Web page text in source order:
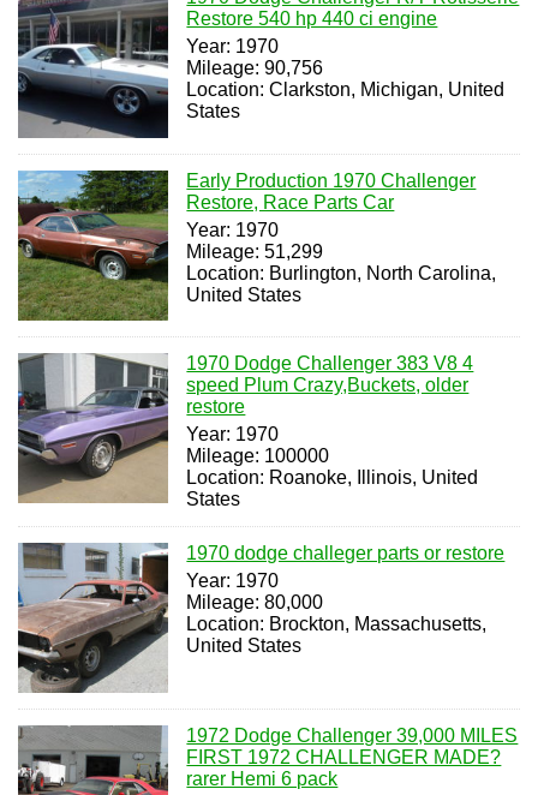
Restore 540 hp 440 ci engine
Year: 1970
Mileage: 90,756
Location: Clarkston, Michigan, United
States
Early Production 1970 Challenger
Restore, Race Parts Car
Year: 1970
Mileage: 51,299
Location: Burlington, North Carolina,
United States
1970 Dodge Challenger 383 V8 4
speed Plum Crazy,Buckets, older
restore
Year: 1970
Mileage: 100000
Location: Roanoke, Illinois, United
States
1970 dodge challeger parts or restore
Year: 1970
Mileage: 80,000
Location: Brockton, Massachusetts,
United States
1972 Dodge Challenger 39,000 MILES
FIRST 1972 CHALLENGER MADE?
rarer Hemi 6 pack